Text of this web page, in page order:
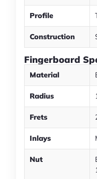
Profile
Construction
Fingerboard
Material
Radius
Frets
Inlays
Nut